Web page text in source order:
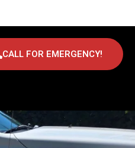
CALL FOR EMERGENCY!